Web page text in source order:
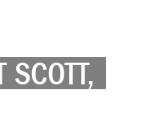
SCOTT,